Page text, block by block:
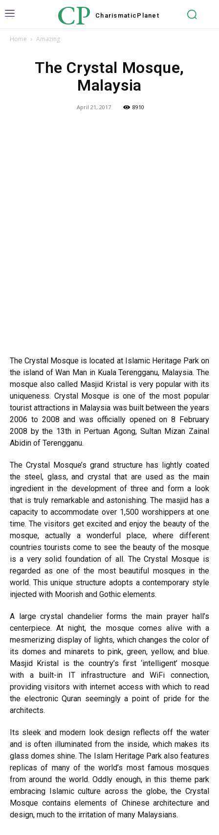
CP Charismatic Planet
Home Amazing
The Crystal Mosque,
Malaysia
April 21, 2017 8910
The Crystal Mosque is located at Islamic Heritage Park on
the island of Wan Man in Kuala Terengganu, Malaysia. The
mosque also called Masjid Kristal is very popular with its
uniqueness. Crystal Mosque is one of the most popular
tourist attractions in Malaysia was built between the years
2006 to 2008 and was officially opened on 8 February
2008 by the 13th in Pertuan Agong, Sultan Mizan Zainal
Abidin of Terengganu.
The Crystal Mosque’s grand structure has lightly coated
the steel, glass, and crystal that are used as the main
ingredient in the development of three and form a look
that is truly remarkable and astonishing. The masjid has a
capacity to accommodate over 1,500 worshippers at one
time. The visitors get excited and enjoy the beauty of the
mosque, actually a wonderful place, where different
countries tourists come to see the beauty of the mosque
is a very solid foundation of all. The Crystal Mosque is
regarded as one of the most beautiful mosques in the
world. This unique structure adopts a contemporary style
injected with Moorish and Gothic elements.
A large crystal chandelier forms the main prayer hall’s
centerpiece. At night, the mosque comes alive with a
mesmerizing display of lights, which changes the color of
its domes and minarets to pink, green, yellow, and blue.
Masjid Kristal is the country’s first ‘intelligent’ mosque
with a built-in IT infrastructure and WiFi connection,
providing visitors with internet access with which to read
the electronic Quran seemingly a point of pride for the
architects.
Its sleek and modern look design reflects off the water
and is often illuminated from the inside, which makes its
glass domes shine. The Islam Heritage Park also features
replicas of many of the world’s most famous mosques
from around the world. Oddly enough, in this theme park
embracing Islamic culture across the globe, the Crystal
Mosque contains elements of Chinese architecture and
design, much to the irritation of many Malaysians.